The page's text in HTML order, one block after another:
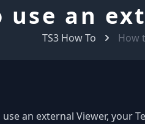
use an
TS3 How To How
use an external Viewer, your